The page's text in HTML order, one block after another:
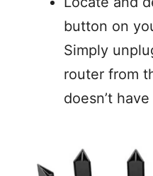
button on
Simply
router from
doesn’t